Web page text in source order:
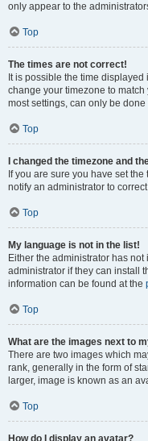
only appear to the
Top
The times are not correct!
It is possible the time
change your timezone to
most settings, can only be
Top
I changed the timezone and
If you are sure you have set
notify an administrator to
Top
My language is not in the list!
Either the administrator has
administrator if they can install
information can be found at the
Top
What are the images next to
There are two images which
rank, generally in the form of
larger, image is known as an
Top
How do I display an avatar?